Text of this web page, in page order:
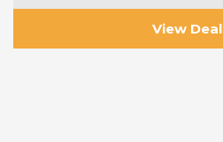
View Deal